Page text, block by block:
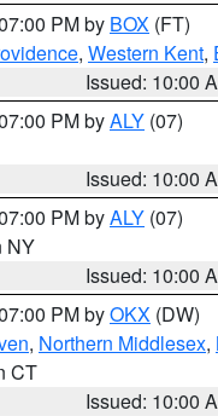
PM by BOX (FT)
, Western Kent,
Issued: 10:00
PM byALY (07)
Issued: 10:00
PM byALY (07)
NY
Issued: 10:00
PM byOKX (DW)
, Northern Middlesex,
CT
Issued: 10:00